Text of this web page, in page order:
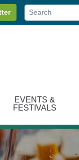
EVENTS &
FESTIVALS